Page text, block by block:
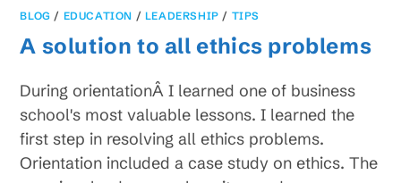
BLOG / EDUCATION / LEADERSHIP / TIPS
A solution to all ethics problems
During orientationÂ I learned one of business
school's most valuable lessons. I learned the
first step in resolving all ethics problems.
Orientation included a case study on ethics. The